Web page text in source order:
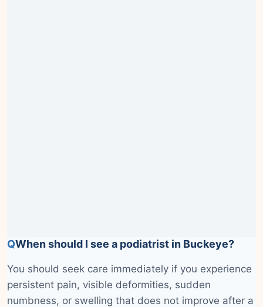
QWhen should I see a podiatrist in Buckeye?
You should seek care immediately if you experience
persistent pain, visible deformities, sudden
numbness, or swelling that does not improve after a